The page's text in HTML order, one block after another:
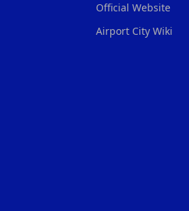
Official Website
Airport City Wiki